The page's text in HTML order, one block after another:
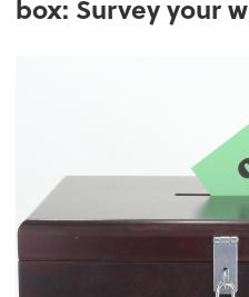
box: Survey your